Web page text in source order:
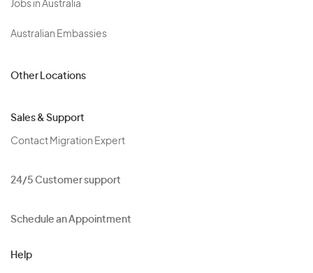
Jobs in Australia
Australian Embassies
Other Locations
Sales & Support
Contact Migration Expert
24/5 Customer support
Schedule an Appointment
Help